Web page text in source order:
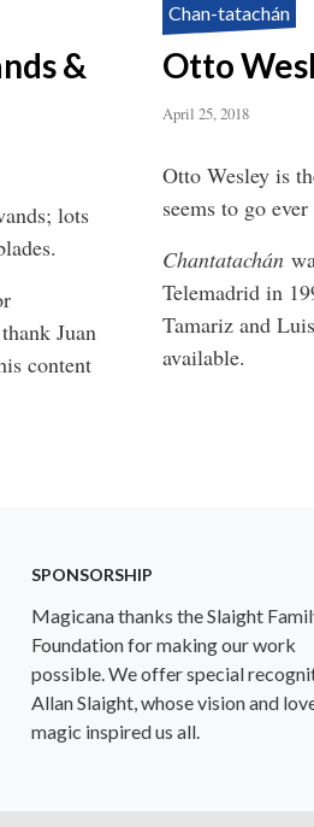
&
lots
Juan
content
Chan-tatachán
Otto
April 25, 2018
Otto Wesley is
seems to go
Chantatachán
Telemadrid in
Tamariz and
available.
SPONSORSHIP
Magicana thanks the Slaight
Foundation for making our work
possible. We offer special
Allan Slaight, whose vision and
magic inspired us all.